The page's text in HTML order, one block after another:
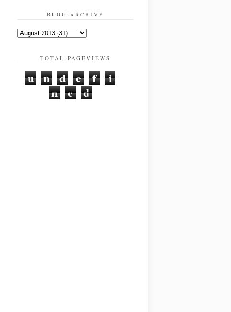
BLOG ARCHIVE
TOTAL PAGEVIEWS
u n d e f
i
n e d